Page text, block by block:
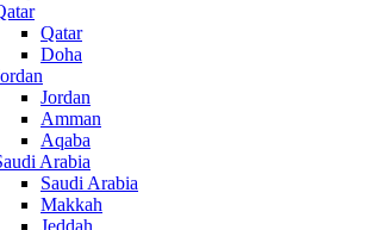
Qatar
Doha
Jordan
Amman
Aqaba
Arabia
Saudi Arabia
Makkah
Jeddah